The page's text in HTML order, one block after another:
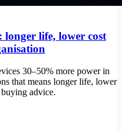
life, lower cost
30–50% more power in
that means longer life, lower
advice.